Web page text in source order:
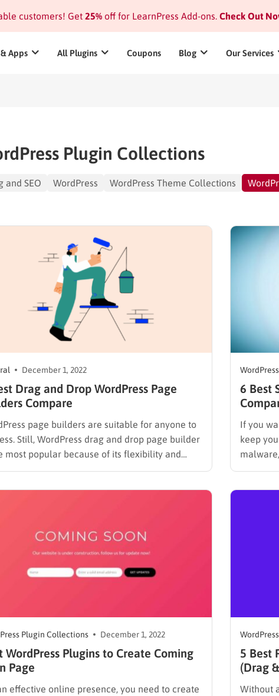
customers! Get 25%off for LearnPress Add-ons.Check Out
Apps All Plugins Coupons Blog Our Services
Plugin Collections
and SEO WordPress WordPress Theme Collections
December 1, 2022
Drag and Drop WordPress Page
Compare
page builders are suitable for anyone to
Still, WordPress drag and drop page builder
most popular because of its flexibility and
Besides, no coding is required. Today,
6 Best
If you
keep
Security
Plugin Collections December 1, 2022
WordPress Plugins to Create Coming
Page
effective online presence, you need to create
5 Best
(Drag
Without